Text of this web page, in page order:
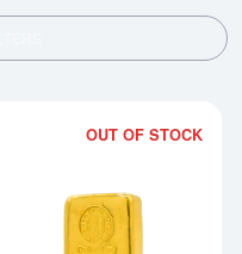
OUT OF STOCK